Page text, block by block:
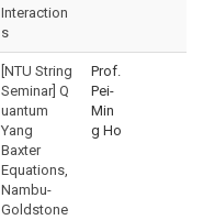
Interaction
s
[NTU String
Seminar] Q
uantum
Yang
Baxter
Equations,
Nambu-
Goldstone
Prof.
Pei-
Min
g Ho